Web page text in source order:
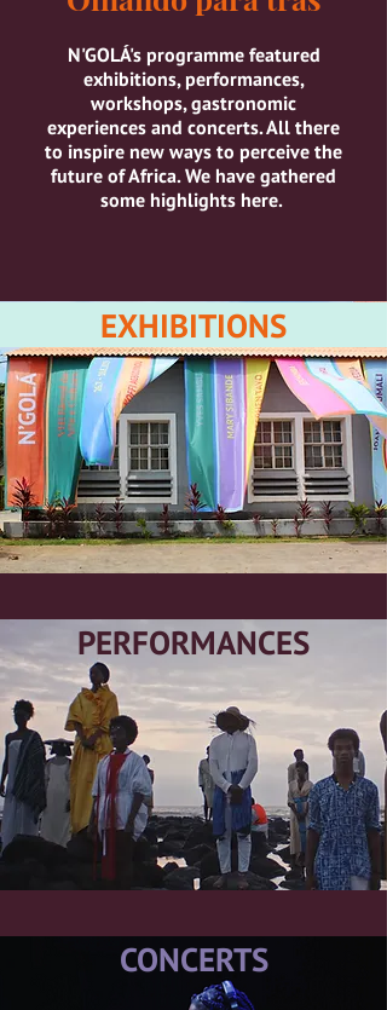
N'GOLÁ's programme featured
exhibitions, performances,
workshops, gastronomic
experiences and concerts.All there
to inspire new ways to perceive the
future of Africa.We have gathered
some highlights here.
EXHIBITIONS
PERFORMANCES
CONCERTS